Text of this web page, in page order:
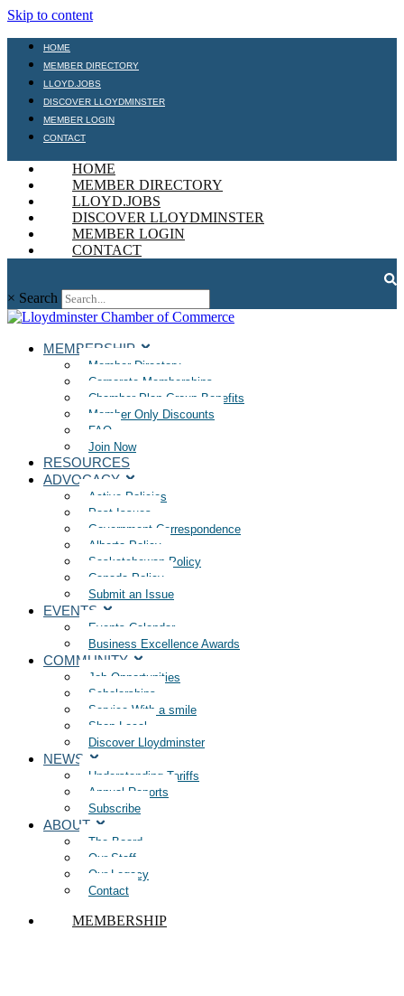
Skip to content
HOME
MEMBER DIRECTORY
LLOYD.JOBS
DISCOVER LLOYDMINSTER
MEMBER LOGIN
CONTACT
HOME
MEMBER DIRECTORY
LLOYD.JOBS
DISCOVER LLOYDMINSTER
MEMBER LOGIN
CONTACT
× Search
MEMBERSHIP
Member Directory
Corporate Memberships
Chamber Plan Group Benefits
Member Only Discounts
FAQ
Join Now
RESOURCES
ADVOCACY
Active Policies
Past Issues
Government Correspondence
Alberta Policy
Saskatchewan Policy
Canada Policy
Submit an Issue
EVENTS
Events Calendar
Business Excellence Awards
COMMUNITY
Job Opportunities
Scholarships
Service With a smile
Shop Local
Discover Lloydminster
NEWS
Understanding Tariffs
Annual Reports
Subscribe
ABOUT
The Board
Our Staff
Our Legacy
Contact
MEMBERSHIP